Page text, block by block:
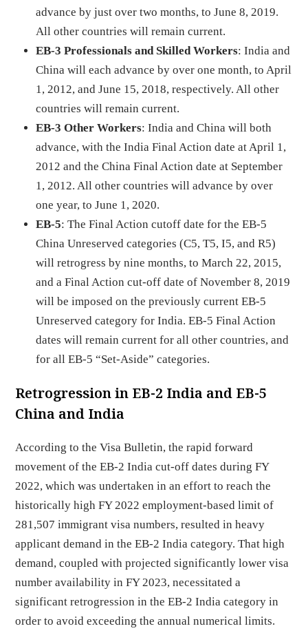
advance by just over two months, to June 8, 2019.
All other countries will remain current.
EB-3 Professionals and Skilled Workers: India and
China will each advance by over one month, to April
1, 2012, and June 15, 2018, respectively. All other
countries will remain current.
EB-3 Other Workers: India and China will both
advance, with the India Final Action date at April 1,
2012 and the China Final Action date at September
1, 2012. All other countries will advance by over
one year, to June 1, 2020.
EB-5: The Final Action cutoff date for the EB-5
China Unreserved categories (C5, T5, I5, and R5)
will retrogress by nine months, to March 22, 2015,
and a Final Action cut-off date of November 8, 2019
will be imposed on the previously current EB-5
Unreserved category for India. EB-5 Final Action
dates will remain current for all other countries, and
for all EB-5 “Set-Aside” categories.
Retrogression in EB-2 India and EB-5
China and India
According to the Visa Bulletin, the rapid forward
movement of the EB-2 India cut-off dates during FY
2022, which was undertaken in an effort to reach the
historically high FY 2022 employment-based limit of
281,507 immigrant visa numbers, resulted in heavy
applicant demand in the EB-2 India category. That high
demand, coupled with projected significantly lower visa
number availability in FY 2023, necessitated a
significant retrogression in the EB-2 India category in
order to avoid exceeding the annual numerical limits.